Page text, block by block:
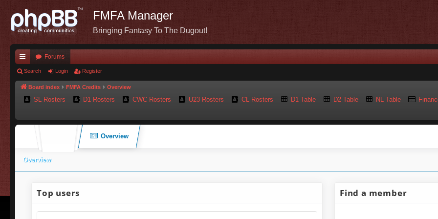
FMFA Manager
Bringing Fantasy To The Dugout!
ui
ck
Forums
Search Login Register
Board index FMFA Credits Overview
SL Rosters D1 Rosters CWC Rosters U23 Rosters CL Rosters D1 Table D2 Table NL Table
Overview
Overview
Top users Find a member